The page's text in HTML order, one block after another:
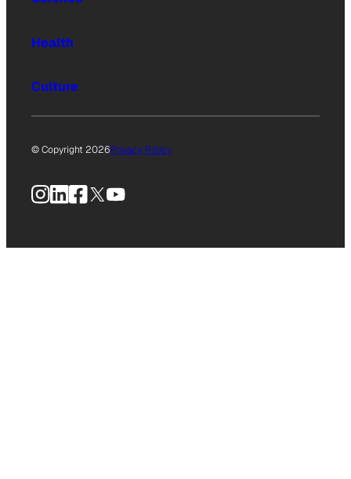
Health
Culture
© Copyright 2026Privacy Policy
Instagram
LinkedIn
Facebook
X YouTube